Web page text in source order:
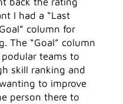
I had a “Last
column for
The “Goal” column
teams to
skill ranking and
to improve
person there to